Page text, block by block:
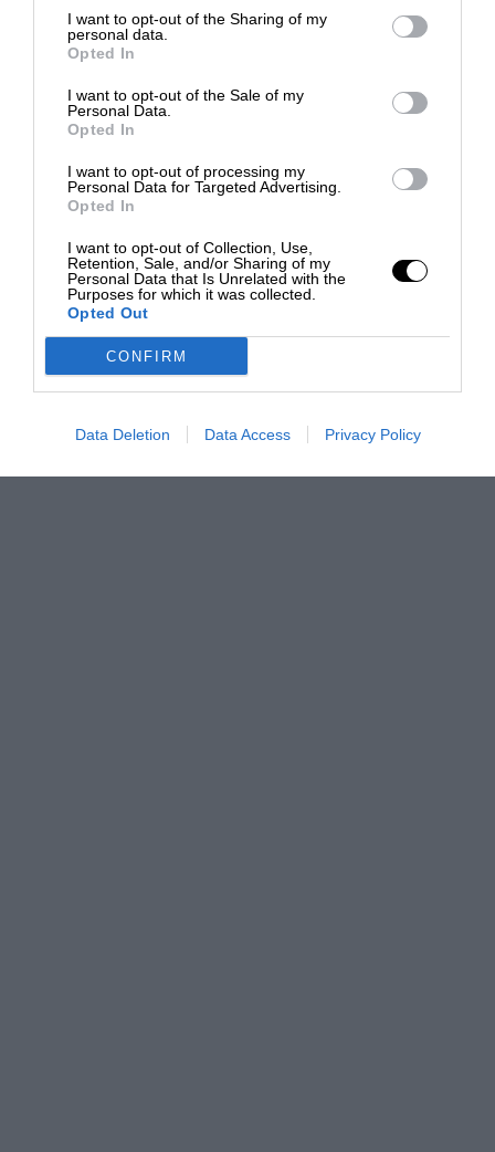
I want to opt-out of the Sharing of my
personal data.
Opted In
I want to opt-out of the Sale of my
Personal Data.
Opted In
I want to opt-out of processing my
Personal Data for Targeted Advertising.
Opted In
I want to opt-out of Collection, Use,
Retention, Sale, and/or Sharing of my
Personal Data that Is Unrelated with the
Purposes for which it was collected.
Opted Out
CONFIRM
Data Deletion Data Access Privacy Policy